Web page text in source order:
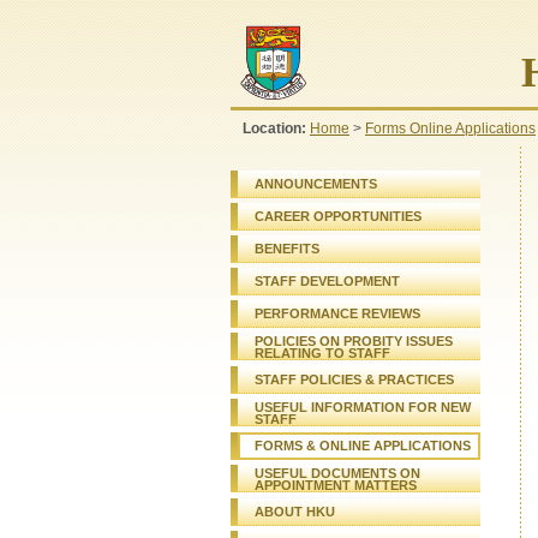
Location: Home > Forms Online Applications
ANNOUNCEMENTS
CAREER OPPORTUNITIES
BENEFITS
STAFF DEVELOPMENT
PERFORMANCE REVIEWS
POLICIES ON PROBITY ISSUES
RELATING TO STAFF
STAFFPOLICIES & PRACTICES
USEFUL INFORMATION FOR NEW
STAFF
FORMS & ONLINE APPLICATIONS
USEFUL DOCUMENTS ON
APPOINTMENT MATTERS
ABOUT HKU